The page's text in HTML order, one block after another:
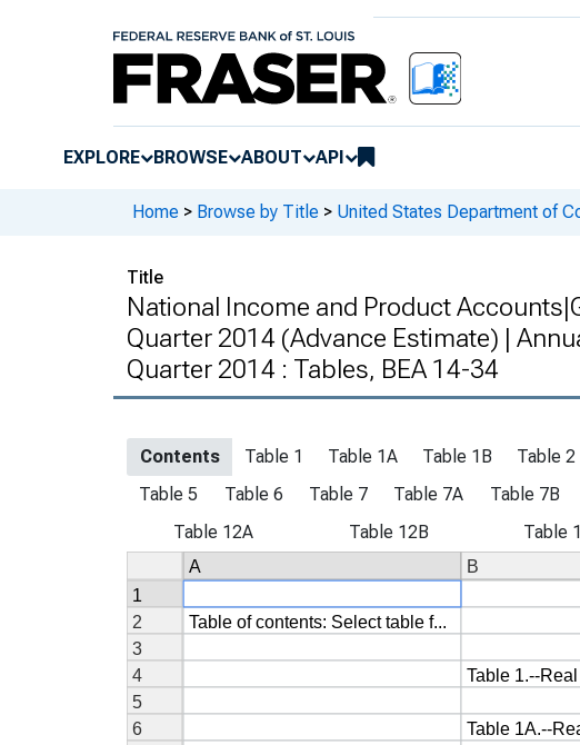
EXPLORE BROWSE ABOUT API
Home > Browse by Title > United States Department of
Title
National Income and Product
Quarter 2014 (Advance Estimate) |
Quarter 2014 : Tables, BEA 14-34
Contents Table 1 Table 1A Table 1B Table 2
Table 5
Table 6 Table 7 Table 7A Table 7B
Table 12A
Table 12B Table